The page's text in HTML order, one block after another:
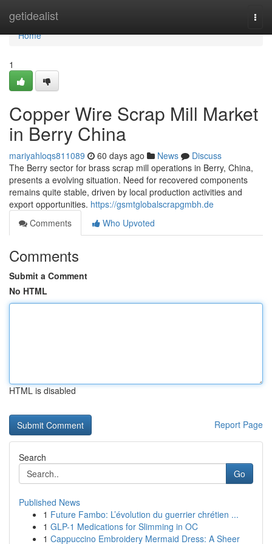
getidealist
Home
Home
1
Copper Wire Scrap Mill Market
in Berry China
mariyahloqs811089 60 days ago News
Discuss
The Berry sector for brass scrap mill operations in Berry, China,
presents a evolving situation. Need for recovered components
remains quite stable, driven by local production activities and
export opportunities. https://gsmtglobalscrapgmbh.de
Comments
Who Upvoted
Comments
Submit a Comment
No HTML
HTML is disabled
Report Page
Search
Go
Published News
1 Future Fambo: L’évolution du guerrier chrétien ...
1 GLP-1 Medications for Slimming in OC
1 Cappuccino Embroidery Mermaid Dress: A Sheer